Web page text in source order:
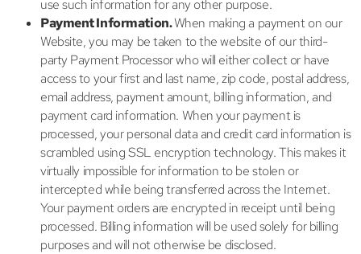
use such information for any other purpose.
Payment Information.When making a payment on our
Website, you may be taken to the website of our third-
party Payment Processor who will either collect or have
access to your first and last name, zip code, postal address,
email address, payment amount, billing information, and
payment card information. When your payment is
processed, your personal data and credit card information is
scrambled using SSL encryption technology. This makes it
virtually impossible for information to be stolen or
intercepted while being transferred across the Internet.
Your payment orders are encrypted in receipt until being
processed. Billing information will be used solely for billing
purposes and will not otherwise be disclosed.